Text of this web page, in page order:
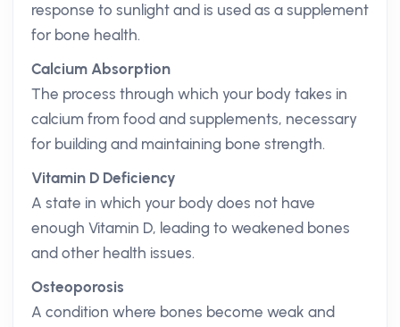
response to sunlight and is used as a supplement
for bone health.
Calcium Absorption
The process through which your body takes in
calcium from food and supplements, necessary
for building and maintaining bone strength.
Vitamin D Deficiency
A state in which your body does not have
enough Vitamin D, leading to weakened bones
and other health issues.
Osteoporosis
A condition where bones become weak and